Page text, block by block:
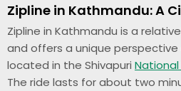
Zipline in Kathmandu: A
Zipline in Kathmandu is a
and offers a unique perspective
located in the Shivapuri National
The ride lasts for about two